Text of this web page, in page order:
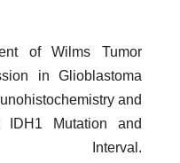
of Wilms Tumor
in Glioblastoma
and
IDH1 Mutation and
Interval.